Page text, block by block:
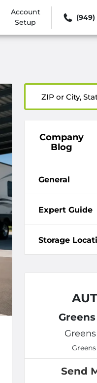
Account
Setup
(949)
Company
Blog
General
Expert Guide
Storage
Send